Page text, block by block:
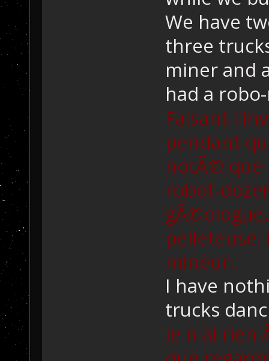
We have
three
miner and
had a
Faisant
pendant
notÃ© que
robot-
pelleteuse.
mineur.
I have
trucks
Je n'ai rien